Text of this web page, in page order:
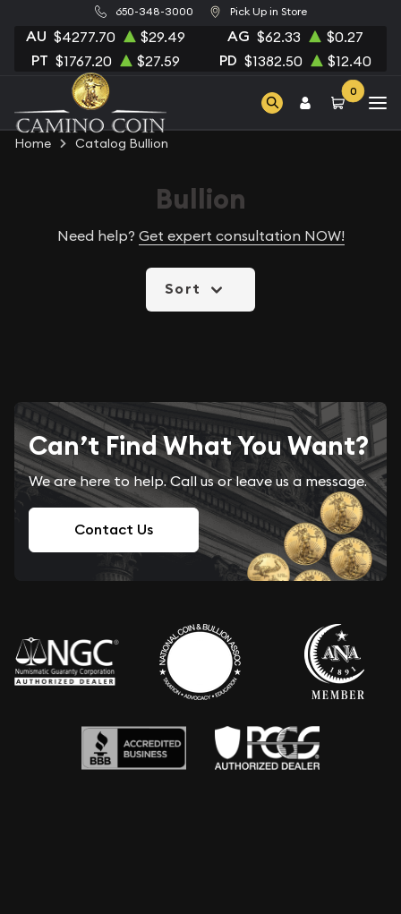
650-348-3000 Pick Up in Store
AU $4277.70 $29.49 AG $62.33 $0.27
PT $1767.20 $27.59 PD $1382.50 $12.40
0
Home Catalog Bullion
Bullion
Need help? Get expert consultation NOW!
Sort
Can’t Find What You Want?
We are here to help. Call us or leave us a message.
Contact Us